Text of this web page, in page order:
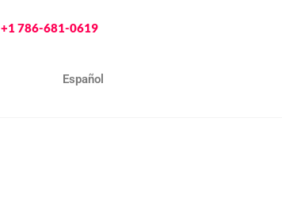
+1 786-681-0619
Español